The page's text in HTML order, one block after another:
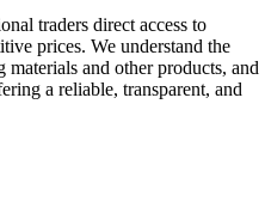
traders direct access to
prices. We understand the
and other products, and
a reliable, transparent, and